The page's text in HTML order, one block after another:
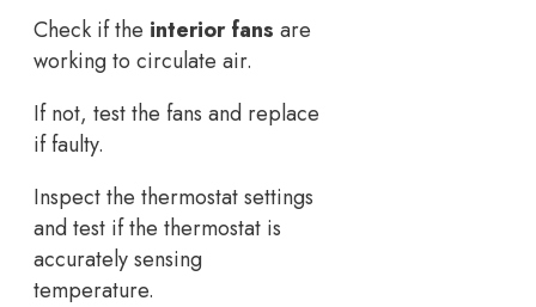
Check if the interior fans are
working to circulate air.
If not, test the fans and replace
if faulty.
Inspect the thermostat settings
and test if the thermostat is
accurately sensing
temperature.